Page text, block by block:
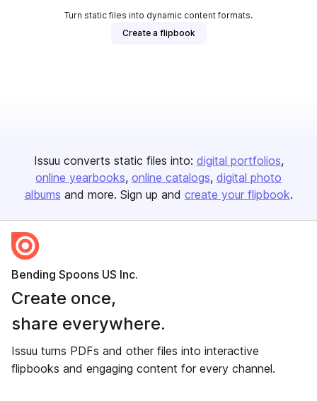
Turn static files into dynamic content formats.
Create a flipbook
Issuu converts static files into: digital portfolios
online yearbooks online catalogs digital photo
albums and more. Sign up and create your flipbook.
Bending Spoons US Inc.
Create once,
share everywhere.
Issuu turns PDFs and other files into interactive
flipbooks and engaging content for every channel.